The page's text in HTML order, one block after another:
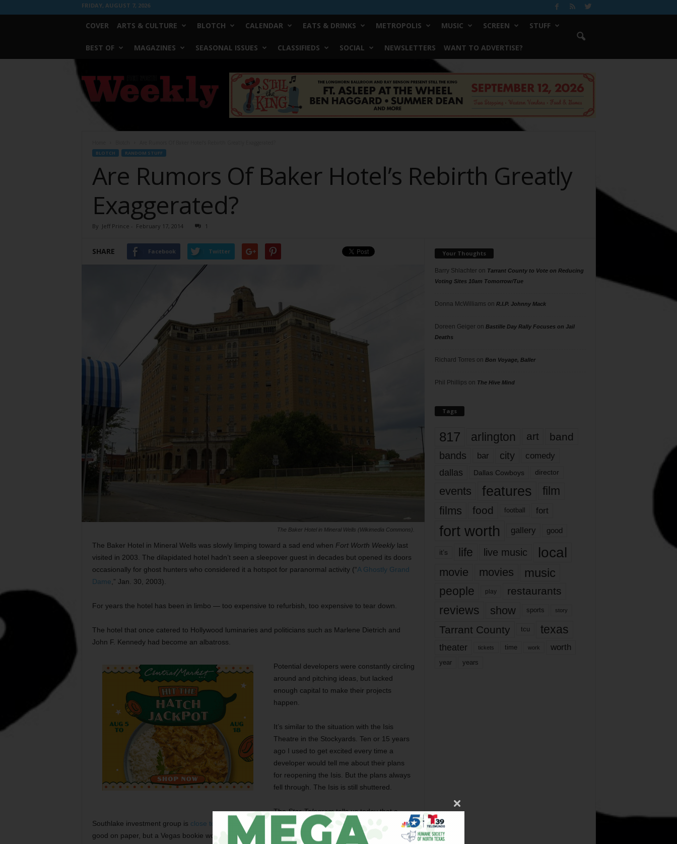
FRIDAY, AUGUST 7, 2026
COVER ARTS & CULTURE BLOTCH CALENDAR EATS & DRINKS METROPOLIS MUSIC SCREEN STUFF
BEST OF MAGAZINES SEASONAL ISSUES CLASSIFIEDS SOCIAL NEWSLETTERS WANT TO ADVERTISE?
Worth
Weekly
BLOTCH RANDOM STUFF
Are Rumors Of Baker Hotel’s Rebirth Greatly
Exaggerated?
By Jeff Prince - February 17, 2014 1
SHARE Facebook Twitter
The Baker Hotel in Mineral Wells (Wikimedia Commons).
The Baker Hotel in Mineral Wells was slowly limping toward a sad end when Fort Worth Weeklylast
visited in 2003. The dilapidated hotel hadn’t seen a sleepover guest in decades but opened its doors
occasionally for ghost hunters who considered it a hotspot for paranormal activity (“A Ghostly Grand
Dame ,” Jan. 30, 2003).
For years the hotel has been in limbo — too expensive to refurbish, too expensive to tear down.
The hotel that once catered to Hollywood luminaries and politicians such as Marlene Dietrich and
John F. Kennedy had become an albatross.
Potential developers were constantly circling
around and pitching ideas, but lacked
enough capital to make their projects
happen.
It’s similar to the situation with the Isis
Theatre in the Stockyards. Ten or 15 years
ago I used to get excited every time a
developer would tell me about their plans
for reopening the Isis. But the plans always
fell through. The Isis is still shuttered.
TheStar-Telegramtells us today that a
Southlake investment group is close to making something happen at the Baker Hotel. It all sounds
good on paper, but a Vegas bookie would give poor odds of this renovation occurring.
Your Thoughts
Barry Shlachteron Tarrant County to Vote on Reducing
Voting Sites 10am Tomorrow/Tue
Donna McWilliams on R.I.P. Johnny Mack
Doreen Geigeron Bastille Day Rally Focuses on Jail
Deaths
Richard Torres on Bon Voyage, Baller
Phil Phillips on The Hive Mind
Tags
817 arlington art band
bands bar city comedy
dallas Dallas Cowboys director
events features
film
films
food football fort
fort worth gallery good
it’s life live music local
movie movies music
people play restaurants
reviews show sports story
Tarrant County tcu texas
theater tickets time work worth
year years